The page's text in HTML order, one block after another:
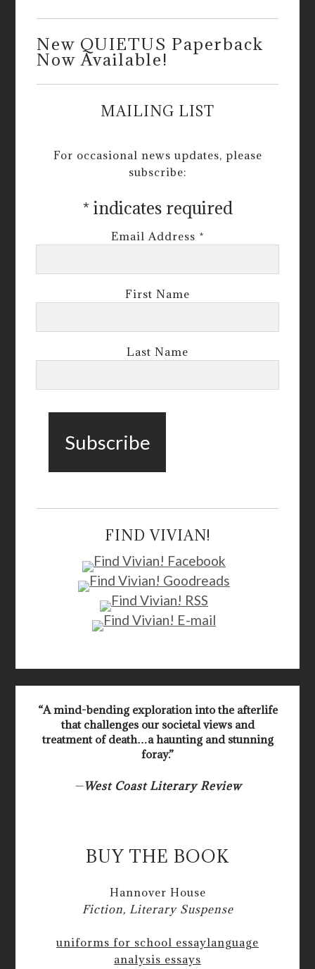
New QUIETUS Paperback
Now Available!
MAILING LIST
For occasional news updates, please
subscribe:
* indicates required
Email Address *
First Name
Last Name
FIND VIVIAN!
“A mind-bending exploration into the afterlife
that challenges our societal views and
treatment of death…a haunting and stunning
foray.”
—West Coast Literary Review
BUY THE BOOK
Hannover House
Fiction, Literary Suspense
uniforms for school essaylanguage
analysis essays